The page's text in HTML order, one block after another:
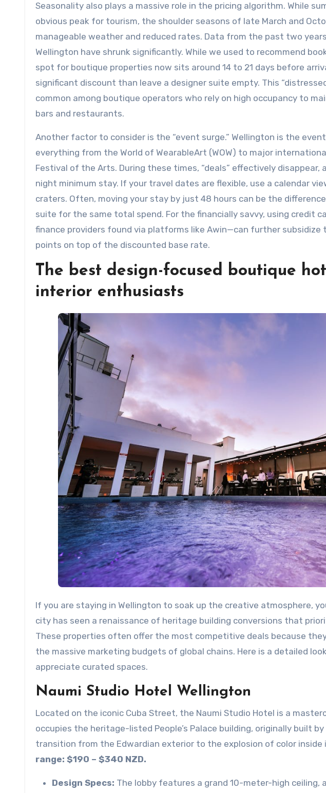
Seasonality also plays a massive role in the pricing algorithm. While
obvious peak for tourism, the shoulder seasons of late March and
manageable weather and reduced rates. Data from the past two
Wellington have shrunk significantly. While we used to recommend
spot for boutique properties now sits around 14 to 21 days before
significant discount than leave a designer suite empty. This
common among boutique operators who rely on high occupancy to
bars and restaurants.
Another factor to consider is the “event surge.” Wellington is the
everything from the World of WearableArt (WOW) to major
Festival of the Arts. During these times, “deals” effectively
night minimum stay. If your travel dates are flexible, use a calendar
craters. Often, moving your stay by just 48 hours can be the
suite for the same total spend. For the financially savvy, using credit
finance providers found via platforms like Awin—can further subsidize
points on top of the discounted base rate.
The best design-focused boutique
interior enthusiasts
If you are staying in Wellington to soak up the creative atmosphere,
city has seen a renaissance of heritage building conversions that
These properties often offer the most competitive deals because
the massive marketing budgets of global chains. Here is a detailed
appreciate curated spaces.
Naumi Studio Hotel Wellington
Located on the iconic Cuba Street, the Naumi Studio Hotel is a
occupies the heritage-listed People’s Palace building, originally built
transition from the Edwardian exterior to the explosion of color
range: $190 – $340 NZD.
Design Specs: The lobby features a grand 10-meter-high ceiling,